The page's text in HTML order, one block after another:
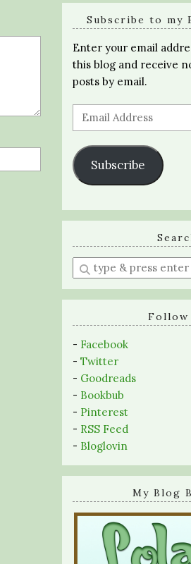
Subscribe to my
Enter your email
this blog and receive
posts by email.
Email
Address
Subscribe
Enter
a
search
Follow
- Facebook
- Twitter
- Goodreads
- Bookbub
- Pinterest
- RSS Feed
- Bloglovin
My Blog